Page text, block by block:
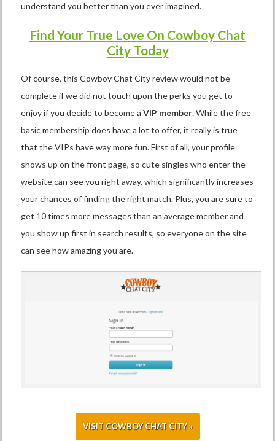
understand you better than you ever imagined.
Find Your True Love On Cowboy Chat
City Today
Of course, this Cowboy Chat City review would not be
complete if we did not touch upon the perks you get to
enjoy if you decide to become aVIP member. While the free
basic membership does have a lot to offer, it really is true
that the VIPs have way more fun. First of all, your profile
shows up on the front page, so cute singles who enter the
website can see you right away, which significantly increases
your chances of finding the right match. Plus, you are sure to
get 10 times more messages than an average member and
you show up first in search results, so everyone on the site
can see how amazing you are.
VISIT COWBOY CHAT CITY »